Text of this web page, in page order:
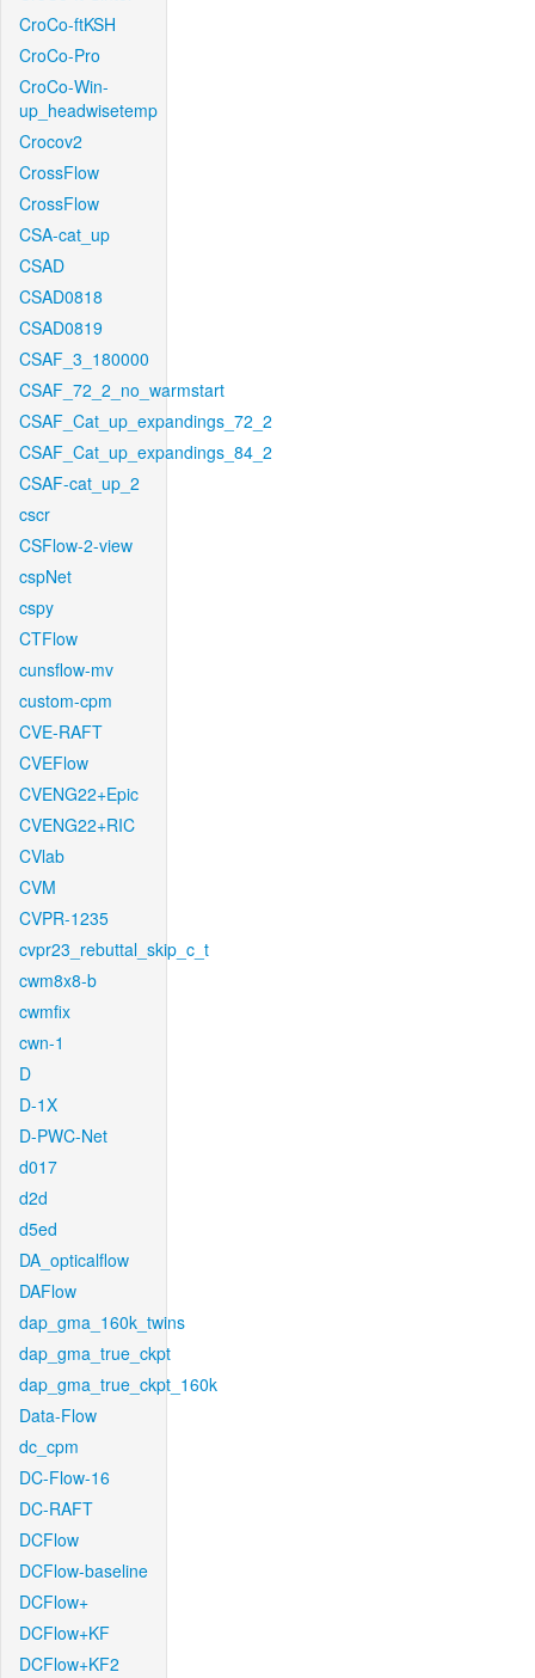
CroCo-ftKSH
CroCo-Pro
CroCo-Win-
up_headwisetemp
Crocov2
CrossFlow
CrossFlow
CSA-cat_up
CSAD
CSAD0818
CSAD0819
CSAF_3_180000
CSAF_72_2_no_warmstart
CSAF_Cat_up_expandings_72_2
CSAF_Cat_up_expandings_84_2
CSAF-cat_up_2
cscr
CSFlow-2-view
cspNet
cspy
CTFlow
cunsflow-mv
custom-cpm
CVE-RAFT
CVEFlow
CVENG22+Epic
CVENG22+RIC
CVlab
CVM
CVPR-1235
cvpr23_rebuttal_skip_c_t
cwm8x8-b
cwmfix
cwn-1
D
D-1X
D-PWC-Net
d017
d2d
d5ed
DA_opticalflow
DAFlow
dap_gma_160k_twins
dap_gma_true_ckpt
dap_gma_true_ckpt_160k
Data-Flow
dc_cpm
DC-Flow-16
DC-RAFT
DCFlow
DCFlow-baseline
DCFlow+
DCFlow+KF
DCFlow+KF2